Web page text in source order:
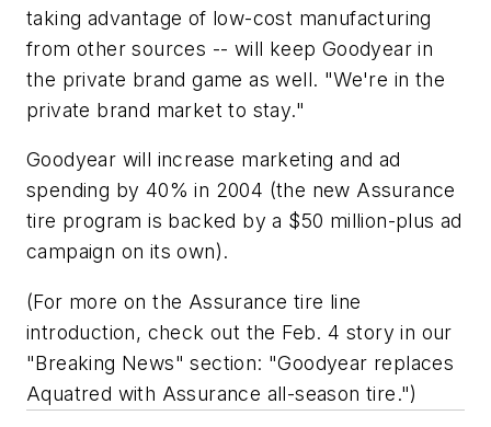
taking advantage of low-cost manufacturing
from other sources -- will keep Goodyear in
the private brand game as well. "We're in the
private brand market to stay."
Goodyear will increase marketing and ad
spending by 40% in 2004 (the new Assurance
tire program is backed by a $50 million-plus ad
campaign on its own).
(For more on the Assurance tire line
introduction, check out the Feb. 4 story in our
"Breaking News" section: "Goodyear replaces
Aquatred with Assurance all-season tire.")